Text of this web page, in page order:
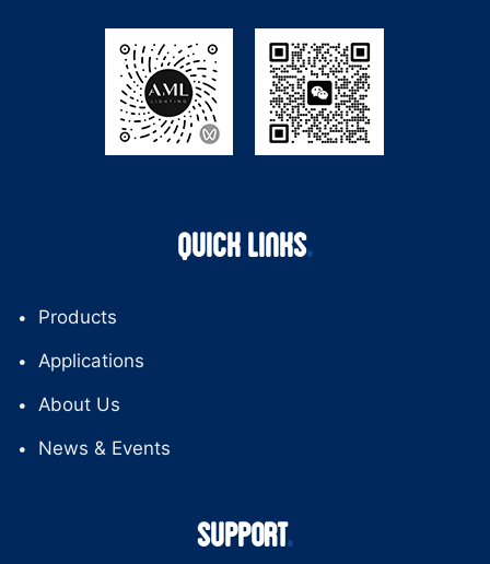
QUICK LINKS
Products
Applications
About Us
News & Events
SUPPORT